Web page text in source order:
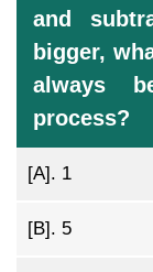
and
bigger,
always
process?
[A]. 1
[B]. 5